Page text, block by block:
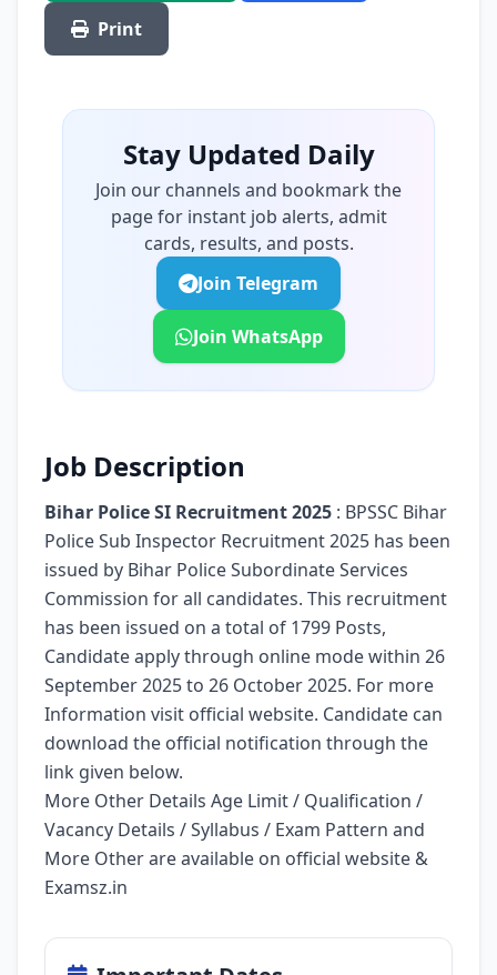
Print
Stay Updated Daily
Join our channels and bookmark the
page for instant job alerts, admit
cards, results, and posts.
Join Telegram
Join WhatsApp
Job Description
Bihar Police SI Recruitment 2025 : BPSSC Bihar
Police Sub Inspector Recruitment 2025 has been
issued by Bihar Police Subordinate Services
Commission for all candidates. This recruitment
has been issued on a total of 1799 Posts,
Candidate apply through online mode within 26
September 2025 to 26 October 2025. For more
Information visit official website. Candidate can
download the official notification through the
link given below.
More Other Details Age Limit / Qualification /
Vacancy Details / Syllabus / Exam Pattern and
More Other are available on official website &
Examsz.in